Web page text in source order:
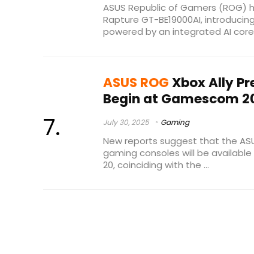
ASUS Republic of Gamers (ROG)
Rapture GT-BE19000AI,
powered by an integrated AI
ASUS ROGXbox Ally
Begin at Gamescom
July 30, 2025 Gaming
New reports suggest that the
gaming consoles will be
20, coinciding with the ...